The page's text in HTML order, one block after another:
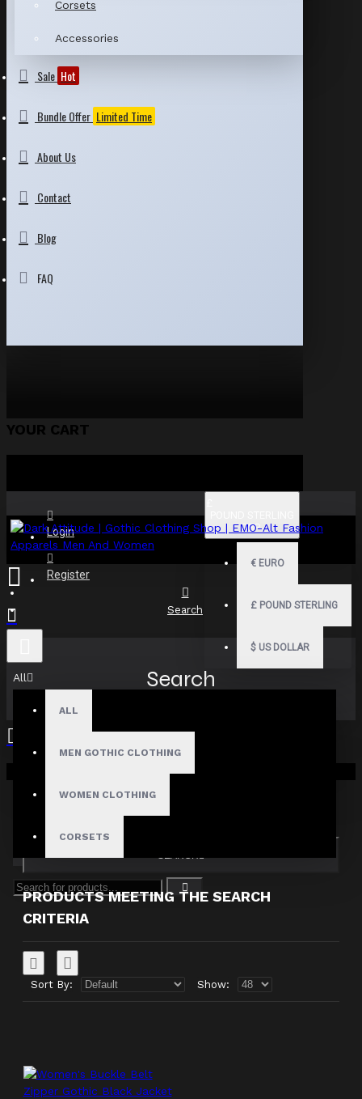
Corsets
Accessories
Sale Hot
Bundle Offer Limited Time
About Us
Contact
Blog
FAQ
YOUR CART
Login
Register
GBP
€ EURO
£ POUND STERLING
$ US DOLLAR
All
ALL
MEN GOTHIC CLOTHING
WOMEN CLOTHING
CORSETS
Your shopping cart is empty!
Search
Search
SEARCH
PRODUCTS MEETING THE SEARCH
CRITERIA
Sort By: Show: